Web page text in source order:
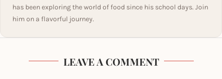
has been exploring the world of food since his school days. Join
him on a flavorful journey.
LEAVE A COMMENT